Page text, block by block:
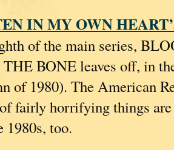
IN MY OWN
of the main series,
BONE leaves off, in
of 1980). The American
fairly horrifying things
1980s, too.